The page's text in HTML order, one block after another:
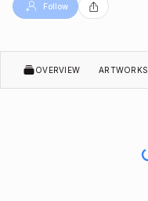
Follow
OVERVIEW ARTWORKS